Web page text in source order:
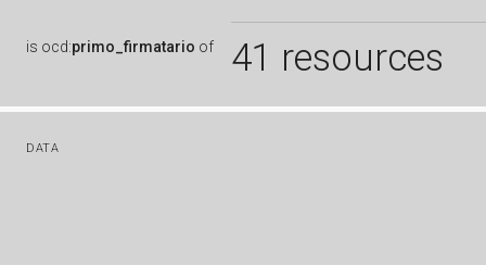
is ocd:primo_firmatario of 41 resources
DATA